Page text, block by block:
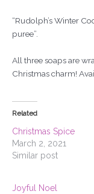
“Rudolph’s Winter
puree”.
All three soaps are
Christmas charm!
Related
Christmas Spice
March 2, 2021
Similar post
Joyful Noel